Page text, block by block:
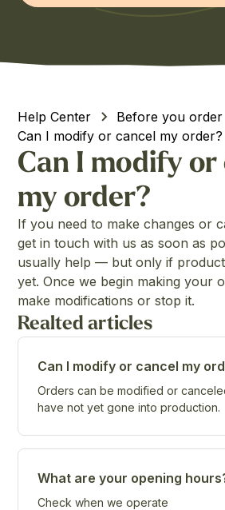
Help Center
Before you order
Can I modify or cancel my order?
Can I modify or
my order?
If you need to make changes or
get in touch with us as soon as
usually help — but only if
yet. Once we begin making your
make modifications or stop it.
Realted articles
Can I modify or cancel my
Orders can be modified or
have not yet gone into production.
What are your opening
Check when we operate